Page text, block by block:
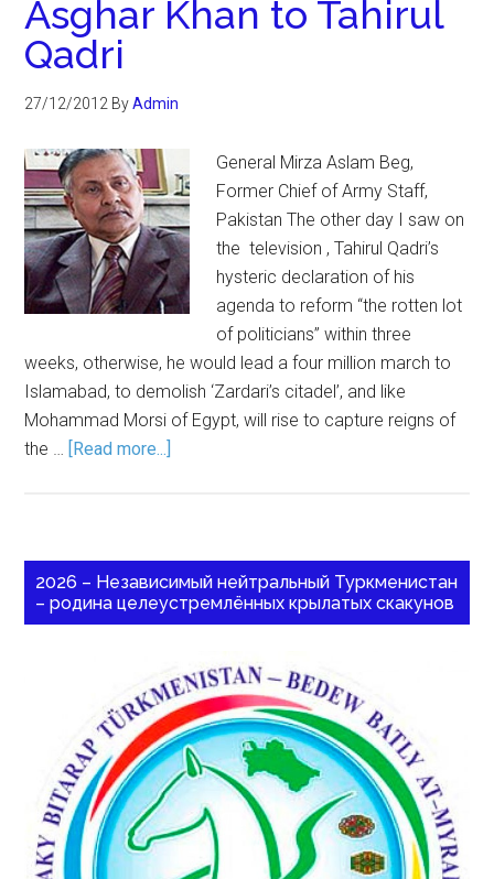
Asghar Khan to Tahirul
Qadri
27/12/2012 ByAdmin
General Mirza Aslam Beg,
Former Chief of Army Staff,
Pakistan The other day I saw on
the television , Tahirul Qadri’s
hysteric declaration of his
agenda to reform “the rotten lot
of politicians” within three
weeks, otherwise, he would lead a four million march to
Islamabad, to demolish ‘Zardari’s citadel’, and like
Mohammad Morsi of Egypt, will rise to capture reigns of
the … [Read more...]
2026 – Независимый нейтральный Туркменистан
– родина целеустремлённых крылатых скакунов